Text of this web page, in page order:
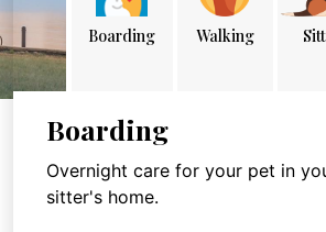
Boarding Walking
Boarding
Overnight care for your pet in
sitter's home.